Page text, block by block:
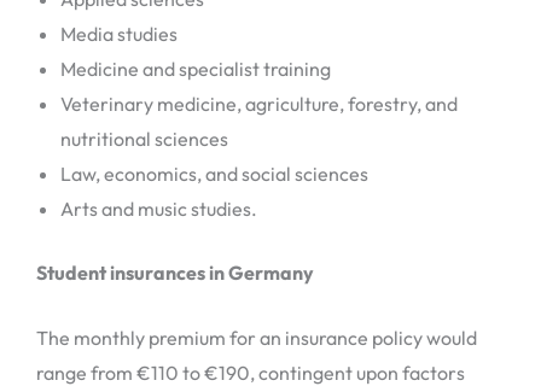
Media studies
Medicine and specialist training
Veterinary medicine, agriculture, forestry, and
nutritional sciences
Law, economics, and social sciences
Arts and music studies.
Student insurances in Germany
The monthly premium for an insurance policy would
range from €110 to €190, contingent upon factors